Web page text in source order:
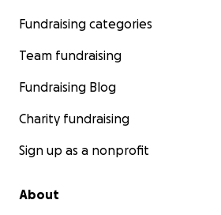
Fundraising categories
Team fundraising
Fundraising Blog
Charity fundraising
Sign up as a nonprofit
About